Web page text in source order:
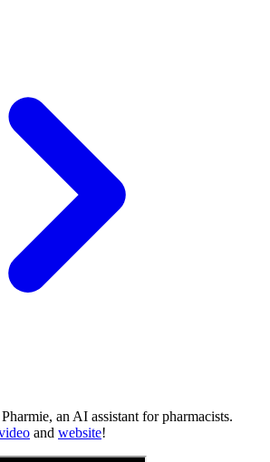
an AI assistant for pharmacists.
and website!